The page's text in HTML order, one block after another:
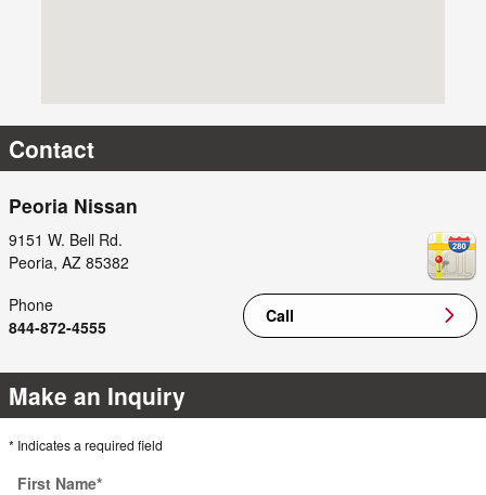
Contact
Peoria Nissan
9151 W. Bell Rd.
Peoria, AZ 85382
Call
Phone
844-872-4555
Make an Inquiry
* Indicates a required field
First Name*